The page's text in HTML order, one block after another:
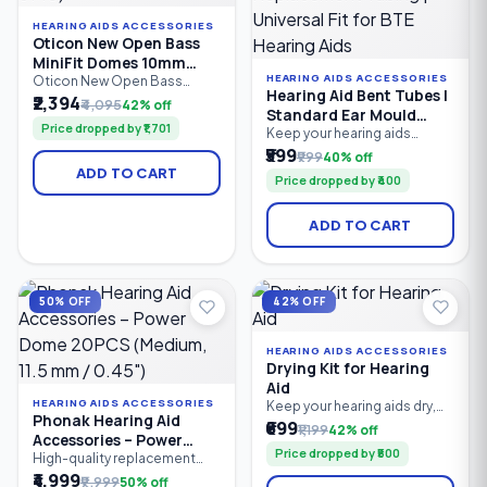
HEARING AIDS ACCESSORIES
Oticon New Open Bass
MiniFit Domes 10mm
(Pack of 10)
Oticon New Open Bass
MiniFit Domes 10mm are
premium replacement ear
tips designed for compatible
Oticon MiniFit receiver
hearing aids. Made from soft,
medical-grade silicone,
these open bass domes
₹2,394₹4,09542% off
Price dropped by ₹1,701
ADD TO CART
HEARING AIDS ACCESSORIES
Hearing Aid Bent Tubes |
Standard Ear Mould
Replacement Tubing |
Universal Fit for BTE
Hearing Aids
Keep your hearing aids
performing at their best with
these premium Hearing Aid
Bent Tubes. Designed for
standard Behind-the-Ear
(BTE) hearing aids with ear
moulds, these durable
replacement tubes provide a
transmission, and
comfortable all-day wear.
Easy to install.
₹599₹99940% off
Price dropped by ₹400
ADD TO CART
50% OFF
HEARING AIDS ACCESSORIES
Phonak Hearing Aid
Accessories – Power
Dome 20PCS (Medium,
11.5 mm / 0.45")
High-quality replacement
Power Domes designed for
₹4,999₹9,99950% off
42% OFF
HEARING AIDS ACCESSORIES
Drying Kit for Hearing
Aid
Keep your hearing aids dry,
clean, and performing at their
best with the EarMart Hearing
Aid Drying Kit (Dehumidifier
Jar). This easy-to-use
₹699₹1,19942% off
Price dropped by ₹500